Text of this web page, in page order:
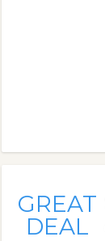
GREAT
DEAL